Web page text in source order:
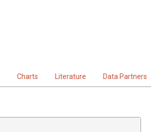
Charts Literature Data Partners